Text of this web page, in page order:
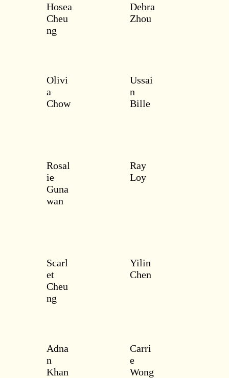
Hosea
Cheu
ng
Debra
Zhou
Olivi
a
Chow
Ussai
n
Bille
Rosal
ie
Guna
wan
Ray
Loy
Scarl
et
Cheu
ng
Yilin
Chen
Adna
n
Khan
Carri
e
Wong